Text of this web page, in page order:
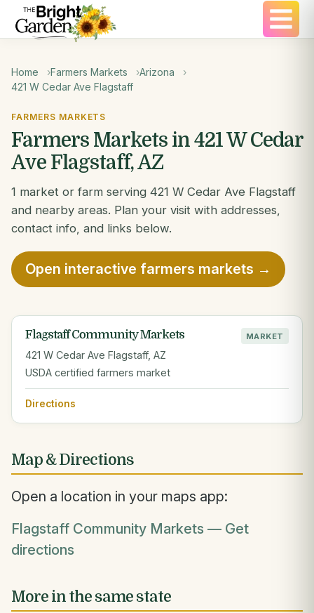
Home Farmers Markets
Arizona
421 W Cedar Ave Flagstaff
FARMERS MARKETS
Farmers Markets in 421 W Cedar
Ave Flagstaff, AZ
1 market or farm serving 421 W Cedar Ave Flagstaff
and nearby areas. Plan your visit with addresses,
contact info, and links below.
Open interactive farmers markets →
Flagstaff Community Markets MARKET
421 W Cedar Ave Flagstaff, AZ
USDA certified farmers market
Directions
Map & Directions
Open a location in your maps app:
Flagstaff Community Markets — Get
directions
More in the same state